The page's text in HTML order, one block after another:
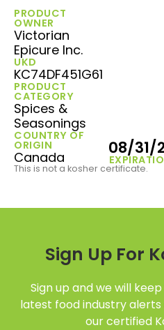
PRODUCT
OWNER
Victorian
Epicure Inc.
UKD
KC74DF451G61
PRODUCT
CATEGORY
Spices &
Seasonings
COUNTRY OF
ORIGIN
Canada 08/31/
This is not a kosher certificate.
Sign Up For
Sign up and we will
latest food industry
our certified